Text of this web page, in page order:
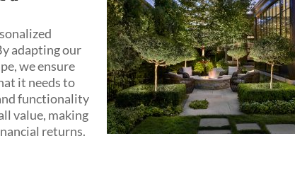
adapting our
we ensure
it needs to
functionality
value, making
returns.